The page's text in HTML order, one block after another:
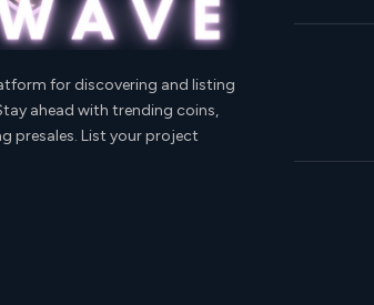
for discovering and listing
ahead with trending coins,
presales. List your project